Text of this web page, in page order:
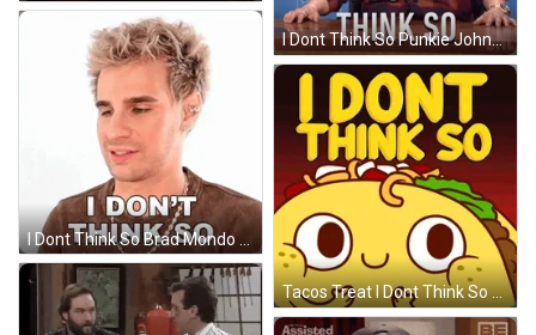
I Dont Think So Punkie Johnson GIF
Tacos Treat I Dont Think So GIF